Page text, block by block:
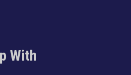
With